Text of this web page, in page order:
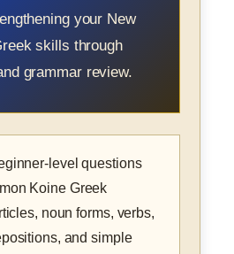
your New
skills through
grammar review.
level questions
Koine Greek
noun forms, verbs,
and simple